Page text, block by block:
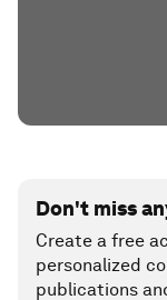
Don't miss
Create a free
personalized
publications